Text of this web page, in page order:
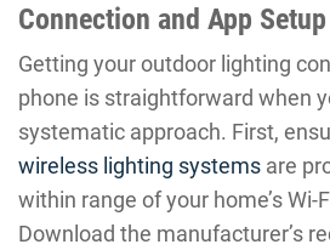
Connection and App Setup
Getting your outdoor lighting
phone is straightforward when
systematic approach. First,
wireless lighting systems are
within range of your home’s Wi-
Download the manufacturer’s